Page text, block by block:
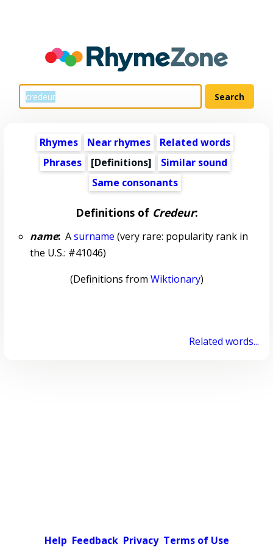
Rhymes Near rhymes
Related words
Phrases
[Definitions]
Similar sound
Same consonants
Definitions of Credeur:
name:Asurname (very rare: popularity rank in
the U.S.: #41046)
(Definitions from Wiktionary)
Related words...
Help Feedback Privacy Terms of Use